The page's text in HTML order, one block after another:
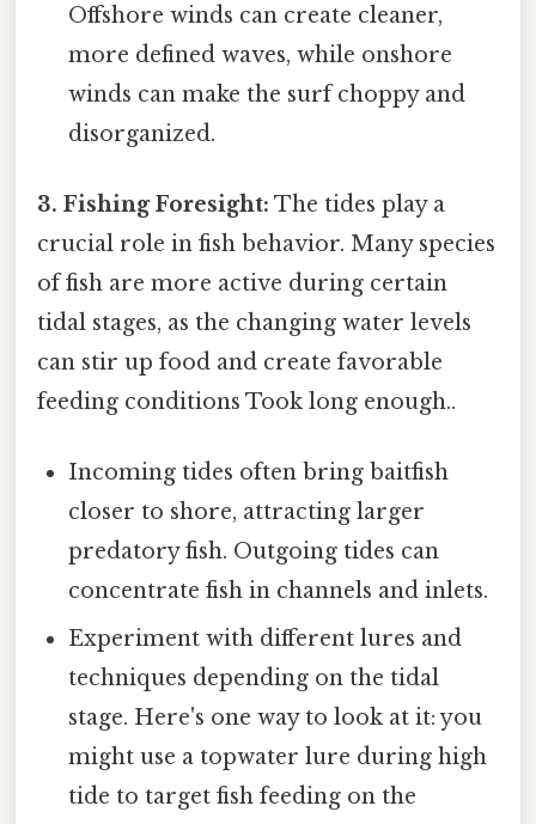
Offshore winds can create cleaner,
more defined waves, while onshore
winds can make the surf choppy and
disorganized.
3. Fishing Foresight: The tides play a
crucial role in fish behavior. Many species
of fish are more active during certain
tidal stages, as the changing water levels
can stir up food and create favorable
feeding conditions Took long enough..
Incoming tides often bring baitfish
closer to shore, attracting larger
predatory fish. Outgoing tides can
concentrate fish in channels and inlets.
Experiment with different lures and
techniques depending on the tidal
stage. Here's one way to look at it: you
might use a topwater lure during high
tide to target fish feeding on the